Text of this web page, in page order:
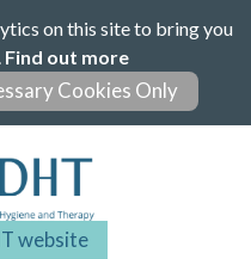
on this site to bring you
Find out more
website